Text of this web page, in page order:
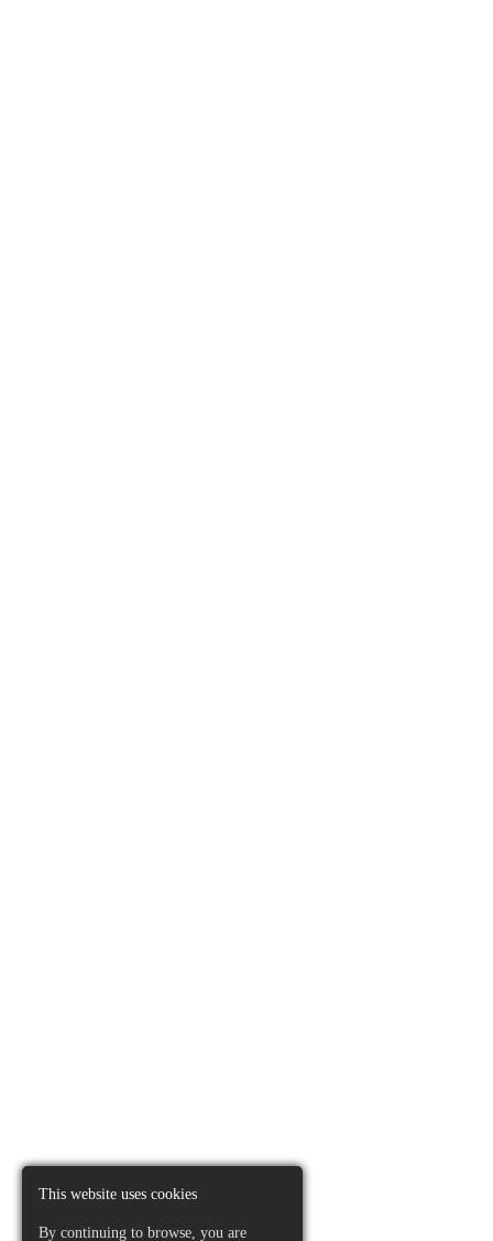
This website uses cookies
By continuing to browse, you are